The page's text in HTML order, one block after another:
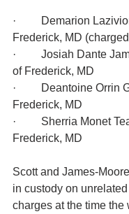
·         Demarion
Frederick, MD
·         Josiah Dante
of Frederick, MD
·         Deantoine
Frederick, MD
·         Sherria Monet
Frederick, MD
Scott and James-
in custody on
charges at the time the